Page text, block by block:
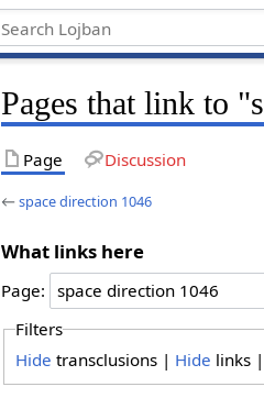
Pages that link to
Page Discussion
←space direction 1046
What links here
Page:
Filters
Hide transclusions | Hide links |